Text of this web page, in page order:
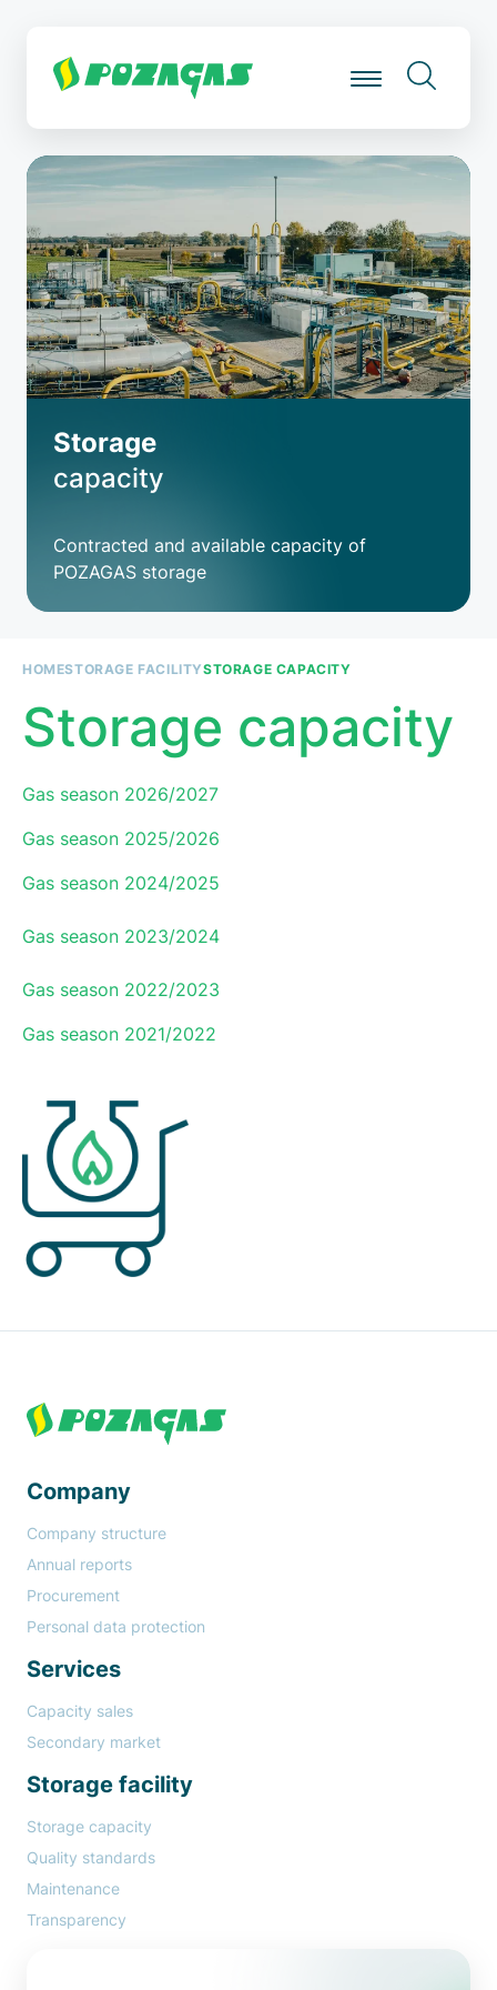
Storage
capacity
Contracted and available capacity of
POZAGAS storage
HOMESTORAGE FACILITYSTORAGE CAPACITY
Storage capacity
Paragraph
Gas season 2026/2027
Gas season 2025/2026
Gas season 2024/2025
Gas season 2023/2024
Gas season 2022/2023
Gas season 2021/2022
Footer
Company
Company structure
Annual reports
Procurement
Personal data protection
Services
Capacity sales
Secondary market
Storage facility
Storage capacity
Quality standards
Maintenance
Transparency